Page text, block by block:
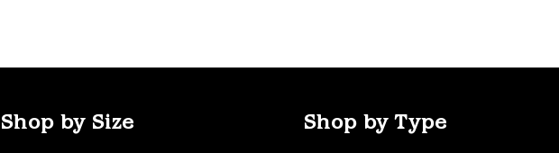
Shop by Size Shop by Type